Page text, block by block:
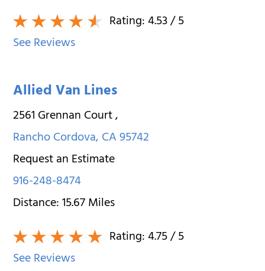
Rating:4.53/ 5
See Reviews
Allied Van Lines
2561 Grennan Court,
Rancho Cordova,CA95742
Request an Estimate
916-248-8474
Distance:15.67Miles
Rating:4.75/ 5
See Reviews